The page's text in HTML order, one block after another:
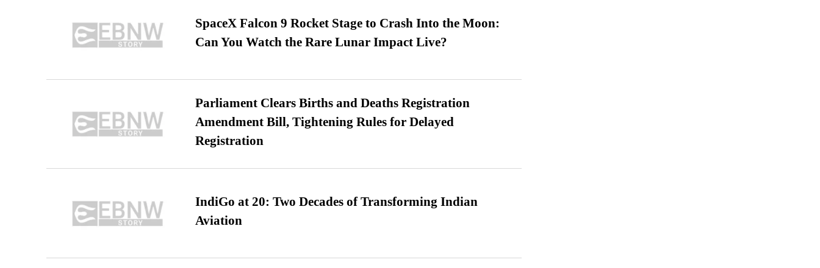
SpaceX Falcon 9 Rocket Stage to Crash Into the Moon:
Can You Watch the Rare Lunar Impact Live?
Parliament Clears Births and Deaths Registration
Amendment Bill, Tightening Rules for Delayed
Registration
IndiGo at 20: Two Decades of Transforming Indian
Aviation